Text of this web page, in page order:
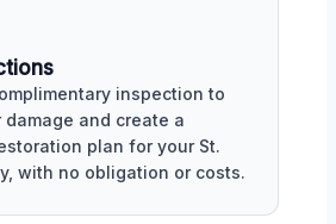
inspection to
and create a
plan for your St.
with no obligation or costs.